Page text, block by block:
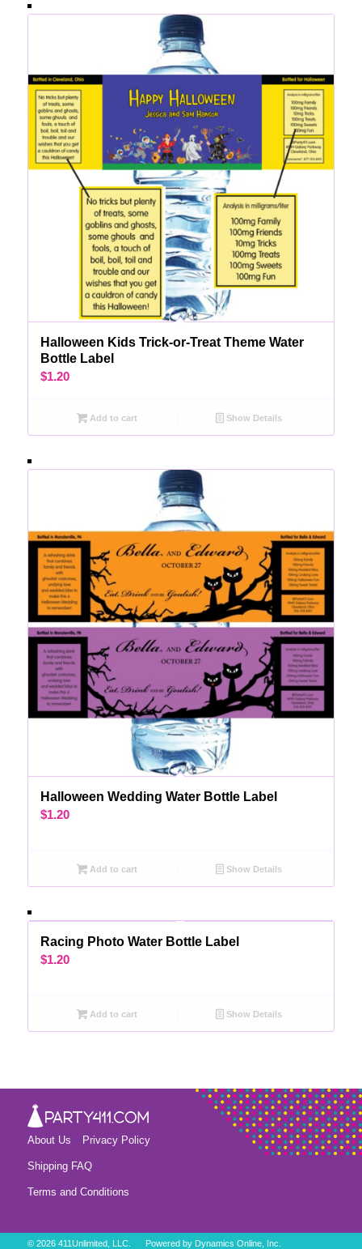
Halloween Kids Trick-or-Treat Theme Water
Bottle Label
$1.20
Add to cart Show Details
Halloween Wedding Water Bottle Label
$1.20
Add to cart Show Details
Racing Photo Water Bottle Label
$1.20
Add to cart Show Details
About Us Privacy Policy
Shipping FAQ
Terms and Conditions
© 2026 411Unlimited, LLC. Powered by Dynamics Online, Inc.